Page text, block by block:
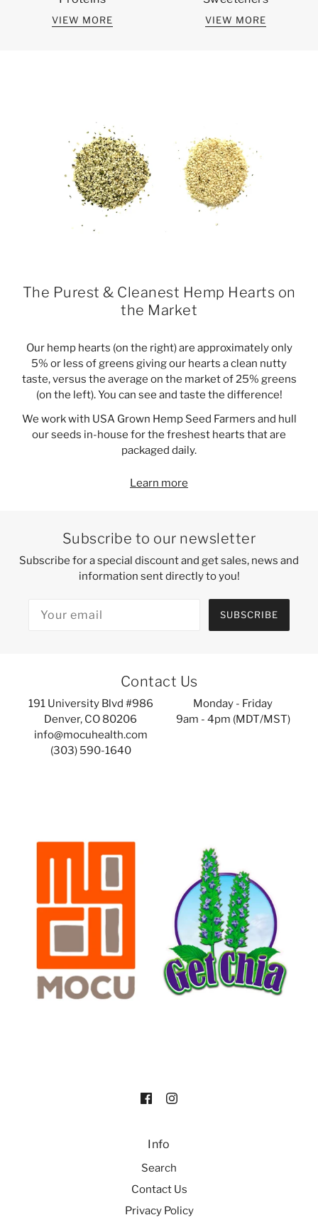
VIEW MORE VIEW MORE
The Purest & Cleanest Hemp Hearts on
the Market
Our hemp hearts (on the right) are approximately only
5% or less of greens giving our hearts a clean nutty
taste, versus the average on the market of 25% greens
(on the left). You can see and taste the difference!
We work with USA Grown Hemp Seed Farmers and hull
our seeds in-house for the freshest hearts that are
packaged daily.
Learn more
Subscribe to our newsletter
Subscribe for a special discount and get sales, news and
information sent directly to you!
SUBSCRIBE
Contact Us
191 University Blvd #986
Denver, CO 80206
info@mocuhealth.com
(303) 590-1640
Monday - Friday
9am - 4pm (MDT/MST)
Info
Search
Contact Us
Privacy Policy